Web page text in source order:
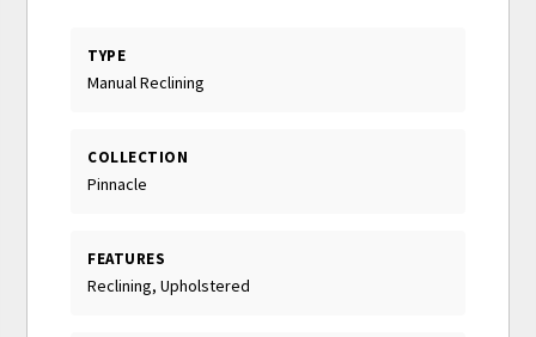
TYPE
Manual Reclining
COLLECTION
Pinnacle
FEATURES
Reclining, Upholstered